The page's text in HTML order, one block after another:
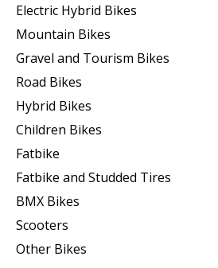
Electric Hybrid Bikes
Mountain Bikes
Gravel and Tourism Bikes
Road Bikes
Hybrid Bikes
Children Bikes
Fatbike
Fatbike and Studded Tires
BMX Bikes
Scooters
Other Bikes